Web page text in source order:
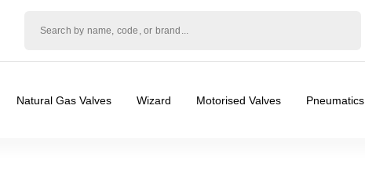
Natural Gas Valves Wizard Motorised Valves Pneumatics